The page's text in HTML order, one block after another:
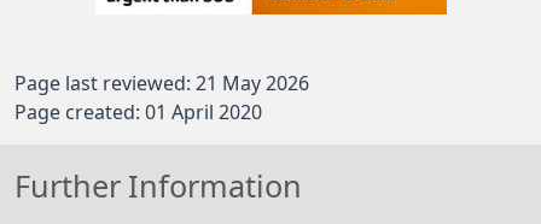
Page last reviewed: 21 May 2026
Page created: 01 April 2020
Further Information